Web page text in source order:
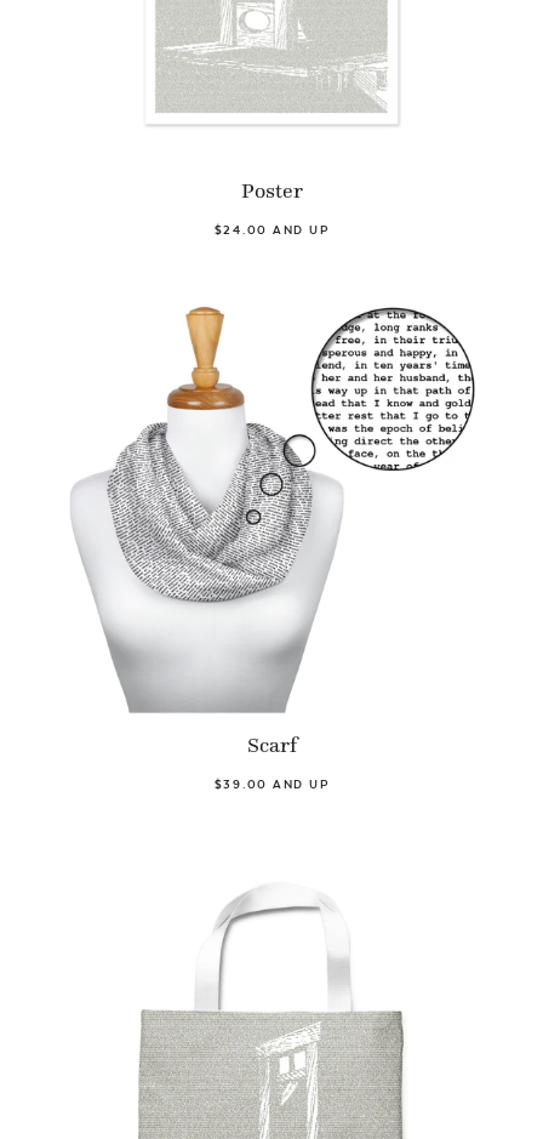
Poster
$24.00 AND UP
Scarf
$39.00 AND UP